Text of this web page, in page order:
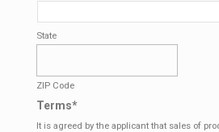
State
ZIP Code
Terms*
It is agreed by the applicant that sales of